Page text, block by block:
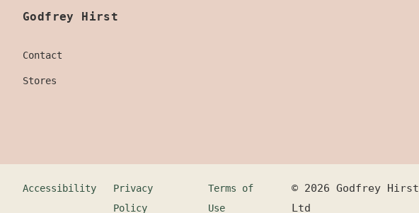
Godfrey Hirst
Contact
Stores
Accessibility
Privacy
Policy
Terms of
Use
© 2026 Godfrey Hirst
Ltd